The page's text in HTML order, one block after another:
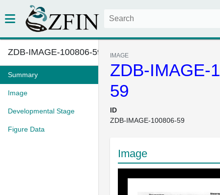
ZDB-IMAGE-100806-59
Summary
Image
Developmental Stage
Figure Data
IMAGE
ZDB-IMAGE-
59
ID
ZDB-IMAGE-100806-59
Image